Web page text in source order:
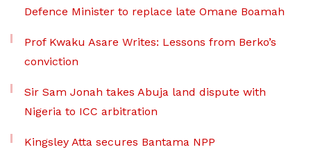
Defence Minister to replace late Omane Boamah
Prof Kwaku Asare Writes: Lessons from Berko’s
conviction
Sir Sam Jonah takes Abuja land dispute with
Nigeria to ICC arbitration
Kingsley Atta secures Bantama NPP